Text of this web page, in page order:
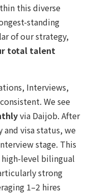
this diverse
standing
of our strategy,
total talent
Interviews,
We see
via Daijob. After
and visa status, we
stage. This
level bilingual
strong
1–2 hires